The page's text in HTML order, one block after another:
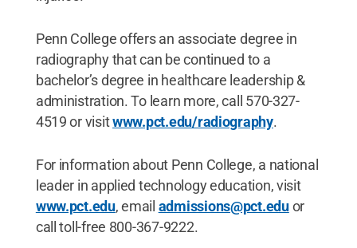
Penn College offers an associate degree in
radiography that can be continued to a
bachelor’s degree in healthcare leadership &
administration. To learn more, call 570-327-
4519 or visitwww.pct.edu/radiography.
For information about Penn College, a national
leader in applied technology education, visit
www.pct.edu, email admissions@pct.eduor
call toll-free 800-367-9222.